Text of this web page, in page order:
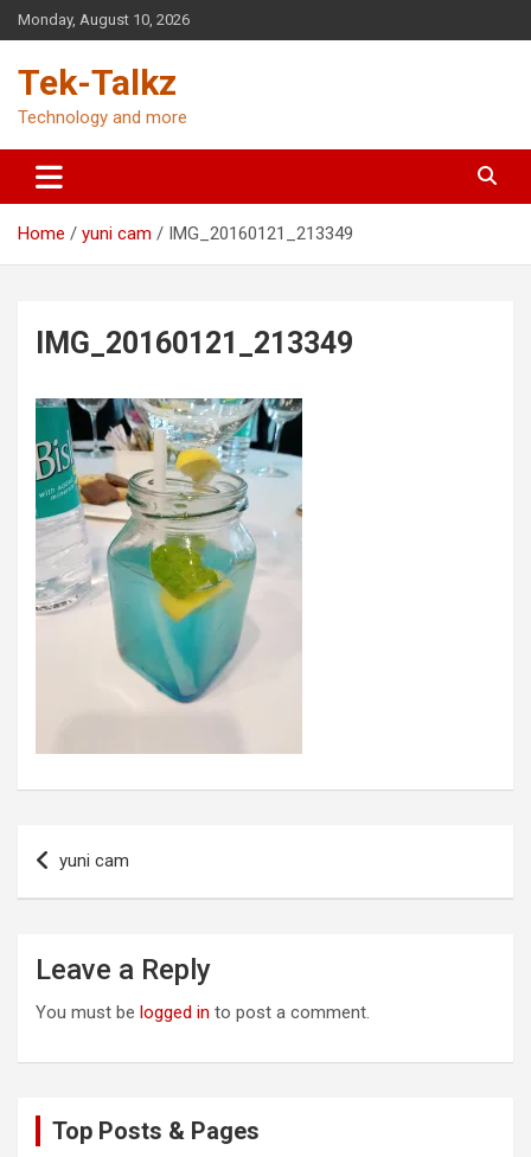
Skip
to
Monday, August 10, 2026
Tek-Talkz
Technology and more
Home yuni cam IMG_20160121_213349
IMG_20160121_213349
Post
navigation
yuni cam
Leave a Reply
You must be logged in to post a comment.
Top Posts & Pages